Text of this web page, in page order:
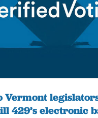
Vermont
429’s electronic